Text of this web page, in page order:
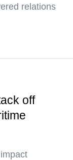
relations
off